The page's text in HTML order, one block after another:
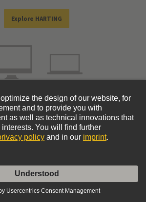
Explore HARTING